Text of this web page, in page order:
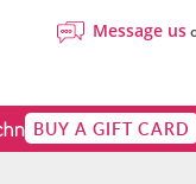
Message us
BUY A GIFT CARD